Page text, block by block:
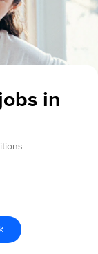
in